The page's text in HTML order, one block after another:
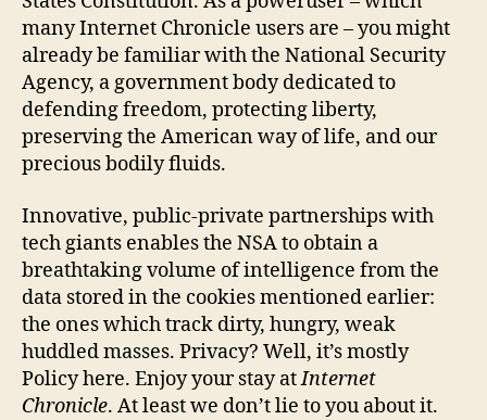
many Internet Chronicle users are – you might
already be familiar with the National Security
Agency, a government body dedicated to
defending freedom, protecting liberty,
preserving the American way of life, and our
precious bodily fluids.
Innovative, public-private partnerships with
tech giants enables the NSA to obtain a
breathtaking volume of intelligence from the
data stored in the cookies mentioned earlier:
the ones which track dirty, hungry, weak
huddled masses. Privacy? Well, it’s mostly
Policy here. Enjoy your stay atInternet
Chronicle. At least we don’t lie to you about it.